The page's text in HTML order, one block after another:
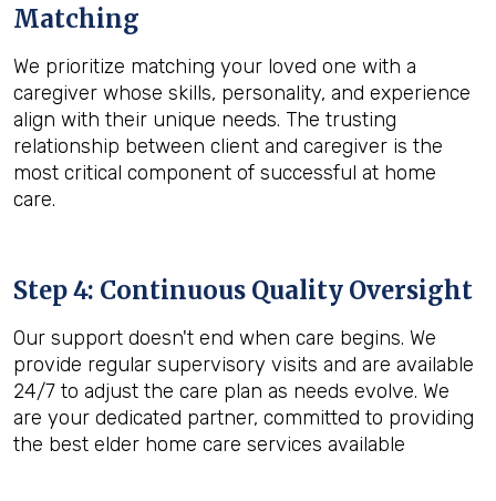
Matching
We prioritize matching your loved one with a
caregiver whose skills, personality, and experience
align with their unique needs. The trusting
relationship between client and caregiver is the
most critical component of successful at home
care.
Step 4: Continuous Quality Oversight
Our support doesn't end when care begins. We
provide regular supervisory visits and are available
24/7 to adjust the care plan as needs evolve. We
are your dedicated partner, committed to providing
the best elder home care services available